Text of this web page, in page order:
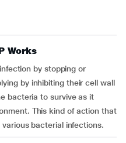
Works
by stopping or
by inhibiting their cell wall
bacteria to survive as it
This kind of action that
bacterial infections.